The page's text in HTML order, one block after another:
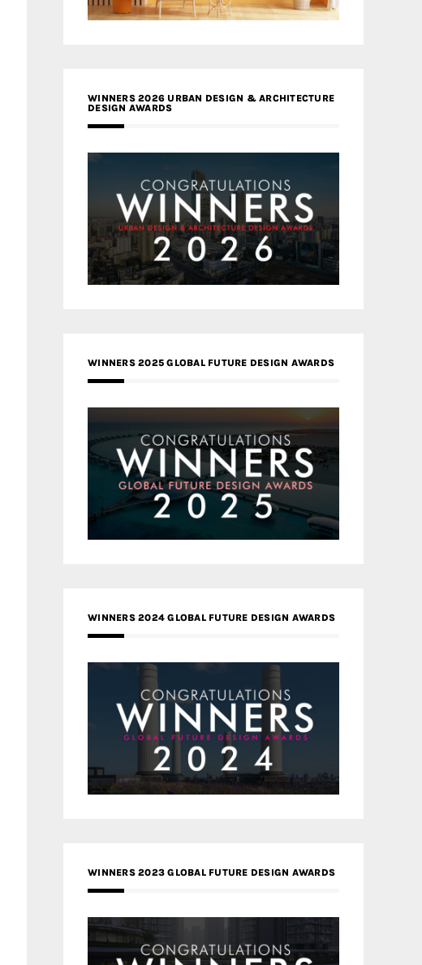
WINNERS 2026 URBAN DESIGN & ARCHITECTURE
DESIGN AWARDS
WINNERS 2025 GLOBAL FUTURE DESIGN AWARDS
WINNERS 2024 GLOBAL FUTURE DESIGN AWARDS
WINNERS 2023 GLOBAL FUTURE DESIGN AWARDS